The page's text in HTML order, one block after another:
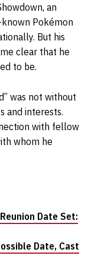
an
Pokémon
But his
clear that he
to be.
was not without
and interests.
with fellow
whom he
Date Set:
Date, Cast